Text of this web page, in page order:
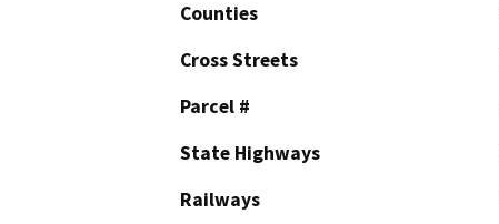
Counties
Cross Streets
Parcel #
State Highways
Railways